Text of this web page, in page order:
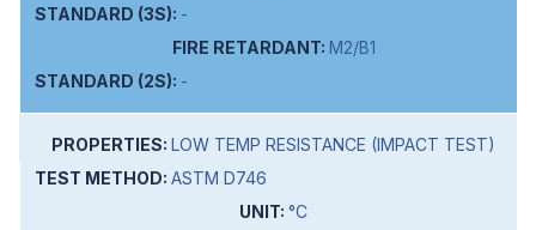
-
M2/B1
-
LOW TEMP RESISTANCE (IMPACT TEST)
ASTM D746
°C